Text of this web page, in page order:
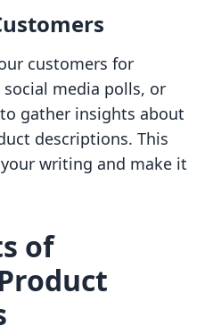
customers for
social media polls, or
gather insights about
descriptions. This
writing and make it
of